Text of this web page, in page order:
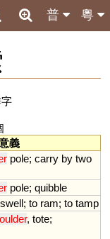
粵
普
義
pole; carry by two
pole; quibble
swell; to ram; to tamp
, tote;